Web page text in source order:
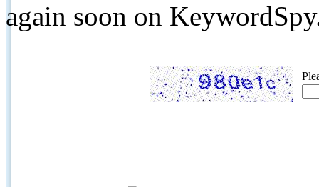
again soon on